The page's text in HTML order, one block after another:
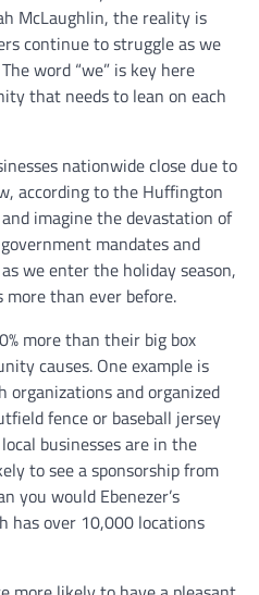
McLaughlin, the reality is
continue to struggle as we
word “we” is key here
that needs to lean on each
nationwide close due to
according to the Huffington
imagine the devastation of
mandates and
we enter the holiday season,
more than ever before.
more than their big box
causes. One example is
organizations and organized
fence or baseball jersey
businesses are in the
to see a sponsorship from
you would Ebenezer’s
has over 10,000 locations